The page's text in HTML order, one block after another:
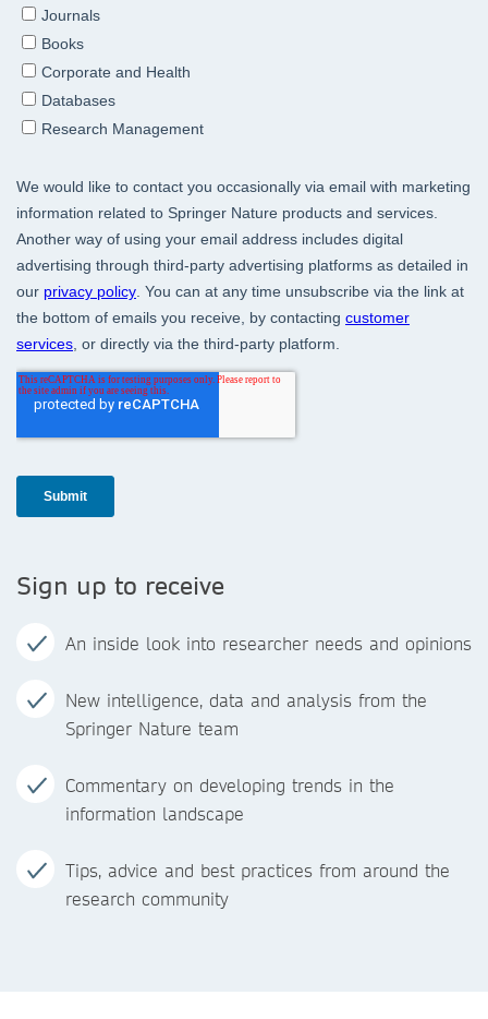
Sign up to receive
An inside look into researcher needs and opinions
New intelligence, data and analysis from the
Springer Nature team
Commentary on developing trends in the
information landscape
Tips, advice and best practices from around the
research community